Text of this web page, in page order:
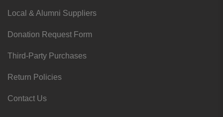
Local & Alumni Suppliers
Donation Request Form
Third-Party Purchases
Return Policies
Contact Us